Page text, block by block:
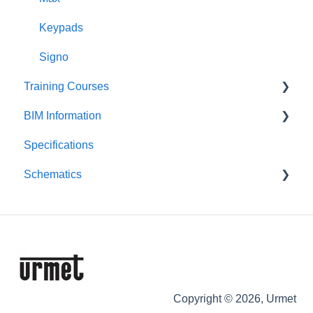
Downloads
Keypads
Signo
Training Courses
Product Courses
BIM Information
Entry Panels
Monitors & Handsets
Specifications
Schematics
Digital Audio
Copyright © 2026, Urmet